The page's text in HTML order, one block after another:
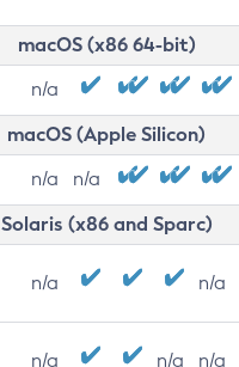
macOS (x86 64-bit)
n/a
macOS (Apple Silicon)
n/a n/a
Solaris (x86 and Sparc)
n/a n/a
n/a n/a n/a